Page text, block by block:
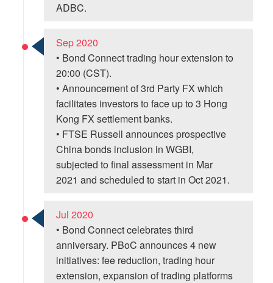
ADBC.
Sep 2020
• Bond Connect trading hour extension to
20:00 (CST).
• Announcement of 3rd Party FX which
facilitates investors to face up to 3 Hong
Kong FX settlement banks.
• FTSE Russell announces prospective
China bonds inclusion in WGBI,
subjected to final assessment in Mar
2021 and scheduled to start in Oct 2021.
Jul 2020
• Bond Connect celebrates third
anniversary. PBoC announces 4 new
initiatives: fee reduction, trading hour
extension, expansion of trading platforms